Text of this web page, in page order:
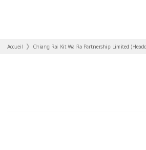
Accueil Chiang Rai Kit Wa Ra Partnership Limited